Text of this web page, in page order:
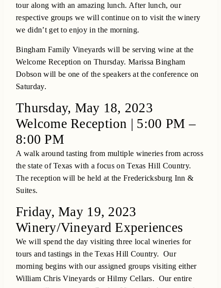
tour along with an amazing lunch. After lunch, our
respective groups we will continue on to visit the winery
we didn’t get to enjoy in the morning.
Bingham Family Vineyards will be serving wine at the
Welcome Reception on Thursday. Marissa Bingham
Dobson will be one of the speakers at the conference on
Saturday.
Thursday, May 18, 2023
Welcome Reception | 5:00 PM –
8:00 PM
A walk around tasting from multiple wineries from across
the state of Texas with a focus on Texas Hill Country.
The reception will be held at the Fredericksburg Inn &
Suites.
Friday, May 19, 2023
Winery/Vineyard Experiences
We will spend the day visiting three local wineries for
tours and tastings in the Texas Hill Country. Our
morning begins with our assigned groups visiting either
William Chris Vineyards or Hilmy Cellars. Our entire